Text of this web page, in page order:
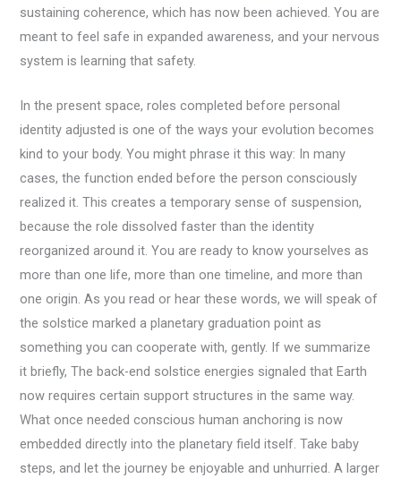
sustaining coherence, which has now been achieved. You are
meant to feel safe in expanded awareness, and your nervous
system is learning that safety.
In the present space, roles completed before personal
identity adjusted is one of the ways your evolution becomes
kind to your body. You might phrase it this way: In many
cases, the function ended before the person consciously
realized it. This creates a temporary sense of suspension,
because the role dissolved faster than the identity
reorganized around it. You are ready to know yourselves as
more than one life, more than one timeline, and more than
one origin. As you read or hear these words, we will speak of
the solstice marked a planetary graduation point as
something you can cooperate with, gently. If we summarize
it briefly, The back-end solstice energies signaled that Earth
now requires certain support structures in the same way.
What once needed conscious human anchoring is now
embedded directly into the planetary field itself. Take baby
steps, and let the journey be enjoyable and unhurried. A larger